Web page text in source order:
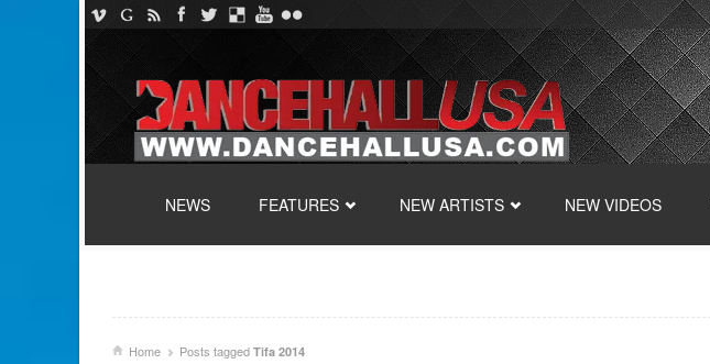
NEWS
FEATURES NEW ARTISTS NEW VIDEOS
Home Posts tagged Tifa 2014